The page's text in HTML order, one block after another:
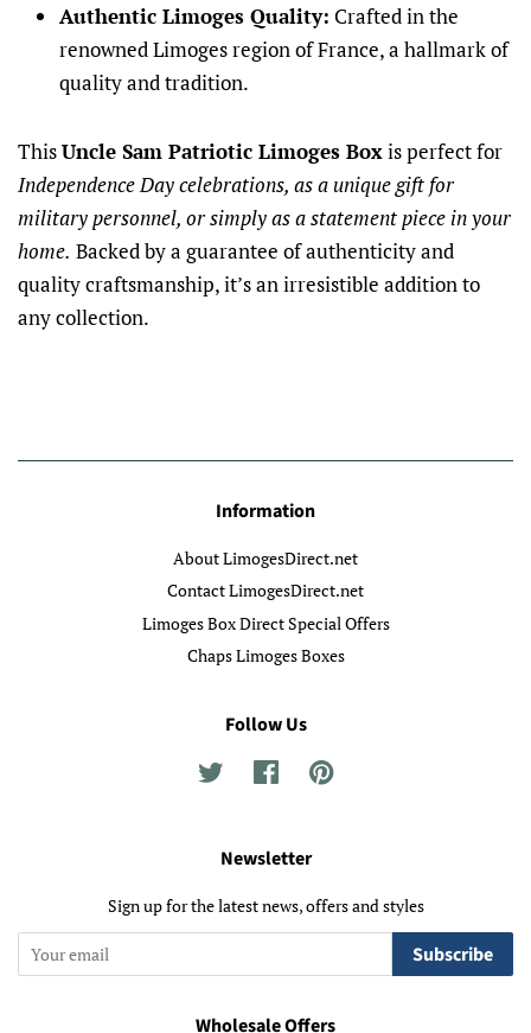
Authentic Limoges Quality: Crafted in the
renowned Limoges region of France, a hallmark of
quality and tradition.
ThisUncle Sam Patriotic Limoges Box is perfect for
Independence Day celebrations, as a unique gift for
military personnel, or simply as a statement piece in your
home. Backed by a guarantee of authenticity and
quality craftsmanship, it’s an irresistible addition to
any collection.
Information
About LimogesDirect.net
Contact LimogesDirect.net
Limoges Box Direct Special Offers
Chaps Limoges Boxes
Follow Us
Twitter FacebookPinterest
Newsletter
Sign up for the latest news, offers and styles
Subscribe
Wholesale Offers